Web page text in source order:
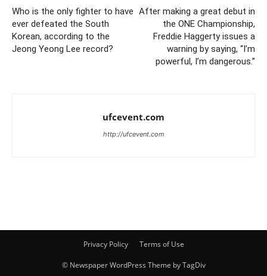
Who is the only fighter to have
ever defeated the South
Korean, according to the
Jeong Yeong Lee record?
After making a great debut in
the ONE Championship,
Freddie Haggerty issues a
warning by saying, “I’m
powerful, I’m dangerous.”
ufcevent.com
http://ufcevent.com
Privacy Policy Terms of Use
© Newspaper WordPress Theme by TagDiv